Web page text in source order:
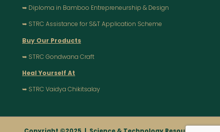
➥ Diploma in Bamboo Entrepreneurship & Design
➥ STRC Assistance for S&T Application Scheme
Buy Our Products
➥ STRC Gondwana Craft
Heal Yourself At
➥ STRC Vaidya Chikitsalay